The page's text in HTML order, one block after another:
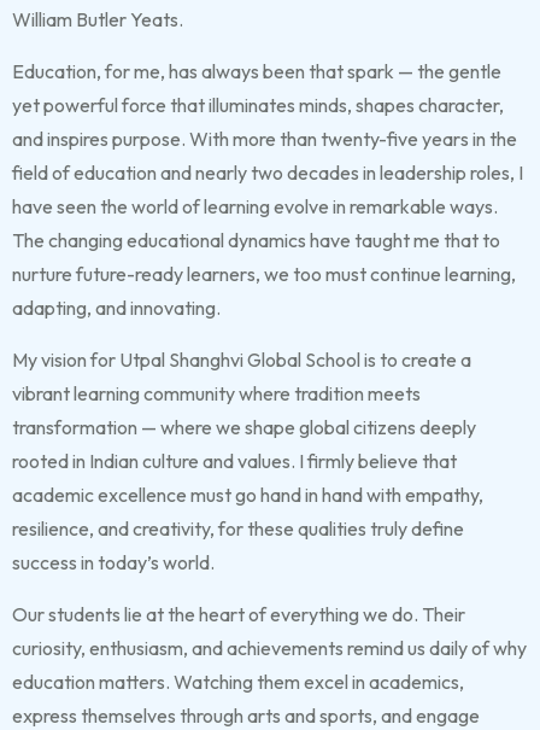
William Butler Yeats.
Education, for me, has always been that spark — the gentle
yet powerful force that illuminates minds, shapes character,
and inspires purpose. With more than twenty-five years in the
field of education and nearly two decades in leadership roles, I
have seen the world of learning evolve in remarkable ways.
The changing educational dynamics have taught me that to
nurture future-ready learners, we too must continue learning,
adapting, and innovating.
My vision for Utpal Shanghvi Global School is to create a
vibrant learning community where tradition meets
transformation — where we shape global citizens deeply
rooted in Indian culture and values. I firmly believe that
academic excellence must go hand in hand with empathy,
resilience, and creativity, for these qualities truly define
success in today’s world.
Our students lie at the heart of everything we do. Their
curiosity, enthusiasm, and achievements remind us daily of why
education matters. Watching them excel in academics,
express themselves through arts and sports, and engage